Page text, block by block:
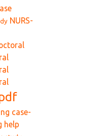
NURS-
case-
help